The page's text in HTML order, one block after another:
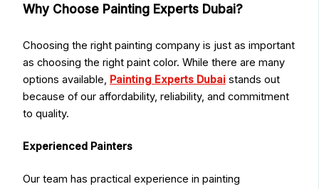
Why Choose Painting Experts Dubai?
Choosing the right painting company is just as important
as choosing the right paint color. While there are many
options available, Painting Experts Dubai stands out
because of our affordability, reliability, and commitment
to quality.
Experienced Painters
Our team has practical experience in painting